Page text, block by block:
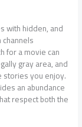
with hidden, and
for a movie can
gray area, and
you enjoy.
an abundance
respect both the